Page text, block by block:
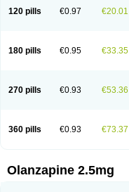
120 pills €0.97 €20.01
180 pills €0.95 €33.35
270 pills €0.93 €53.36
360 pills €0.93 €73.37
Olanzapine 2.5mg